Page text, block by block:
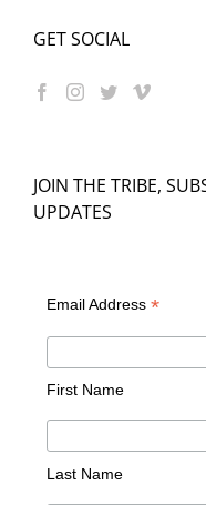
GET SOCIAL
JOIN THE TRIBE,
UPDATES
Email Address *
First Name
Last Name